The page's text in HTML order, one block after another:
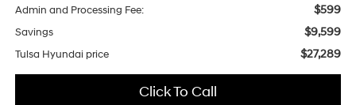
Admin and Processing Fee: $599
Savings $9,599
Tulsa Hyundai price $27,289
Click To Call